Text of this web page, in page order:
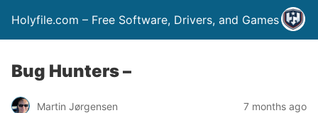
Holyfile.com – Free Software, Drivers, and Games
Bug Hunters –
Martin Jørgensen 7 months ago